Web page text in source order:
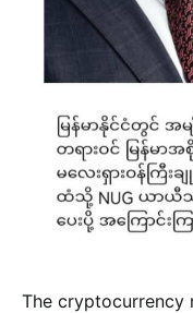
The cryptocurrency